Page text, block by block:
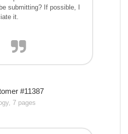
submitting? If possible, I
it.
#11387
7 pages